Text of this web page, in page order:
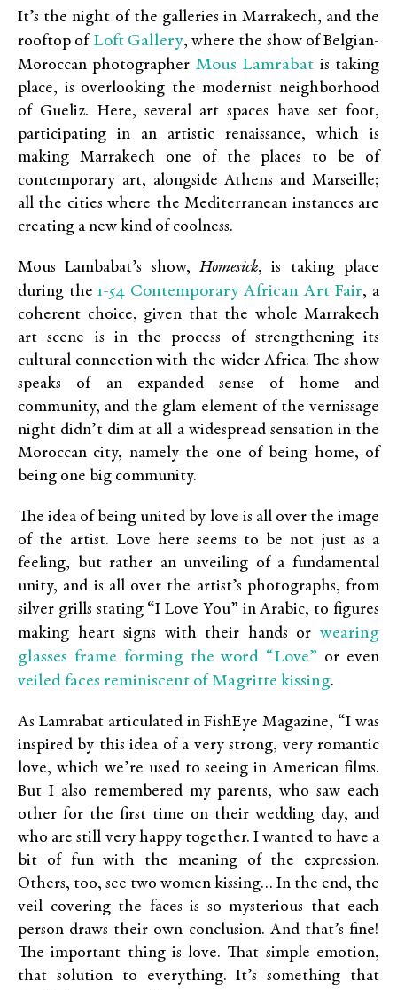
It’s the night of the galleries in Marrakech, and the
rooftop of Loft Gallery, where the show of Belgian-
Moroccan photographer Mous Lamrabat is taking
place, is overlooking the modernist neighborhood
of Gueliz. Here, several art spaces have set foot,
participating in an artistic renaissance, which is
making Marrakech one of the places to be of
contemporary art, alongside Athens and Marseille;
all the cities where the Mediterranean instances are
creating a new kind of coolness.
Mous Lambabat’s show, Homesick, is taking place
during the1-54 Contemporary African Art Fair, a
coherent choice, given that the whole Marrakech
art scene is in the process of strengthening its
cultural connection with the wider Africa. The show
speaks of an expanded sense of home and
community, and the glam element of the vernissage
night didn’t dim at all a widespread sensation in the
Moroccan city, namely the one of being home, of
being one big community.
The idea of being united by love is all over the image
of the artist. Love here seems to be not just as a
feeling, but rather an unveiling of a fundamental
unity, and is all over the artist’s photographs, from
silver grills stating “I Love You” in Arabic, to figures
making heart signs with their hands orwearing
glasses frame forming the word “Love” or even
veiled faces reminiscent of Magritte kissing.
As Lamrabat articulated in FishEye Magazine, “I was
inspired by this idea of a very strong, very romantic
love, which we’re used to seeing in American films.
But I also remembered my parents, who saw each
other for the first time on their wedding day, and
who are still very happy together. I wanted to have a
bit of fun with the meaning of the expression.
Others, too, see two women kissing… In the end, the
veil covering the faces is so mysterious that each
person draws their own conclusion. And that’s fine!
The important thing is love. That simple emotion,
that solution to everything. It’s something that